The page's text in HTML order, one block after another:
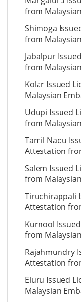
from
Shimoga
from
Jabalpur
from
Kolar Issued
Malaysian
Udupi Issued
from
Tamil Nadu
Attestation
Salem Issued
from
Tiruchirappali
Attestation
Kurnool
from
Rajahmundry
Attestation
Eluru Issued
Malaysian